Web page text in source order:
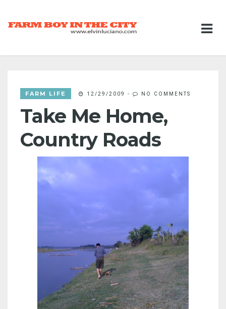
FARM LIFE 12/29/2009 - NO COMMENTS
Take Me Home,
Country Roads